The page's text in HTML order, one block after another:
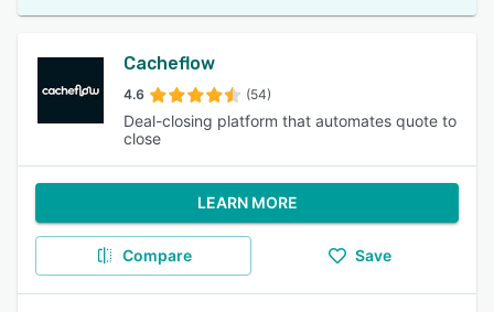
Cacheflow
4.6 (54)
Deal-closing platform that automates quote to
close
LEARN MORE
Compare Save